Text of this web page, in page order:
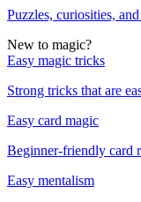
Puzzles, curiosities,
New to magic?
Easy magic tricks
Strong tricks that are
Easy card magic
Beginner-friendly card
Easy mentalism